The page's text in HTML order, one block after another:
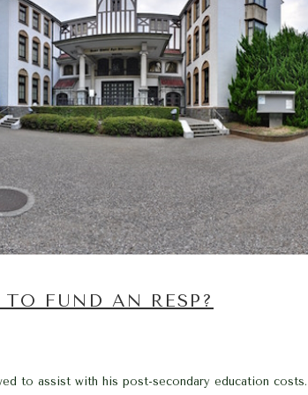
FUND AN RESP?
to assist with his post-secondary education